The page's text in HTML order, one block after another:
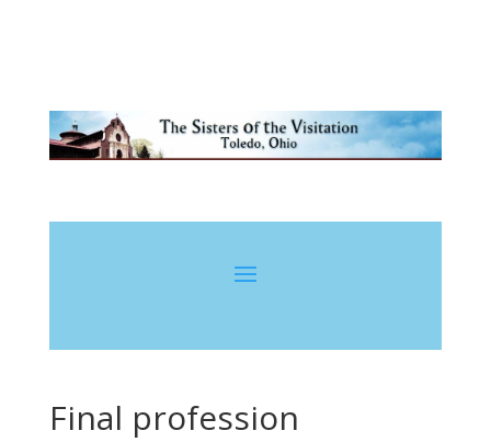
Final profession